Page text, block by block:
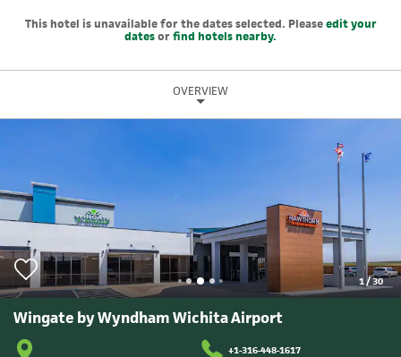
This hotel is unavailable for the dates selected. Pleaseedit your
datesorfind hotels nearby.
OVERVIEW
1/30
Wingate by Wyndham Wichita Airport
+1-316-448-1617